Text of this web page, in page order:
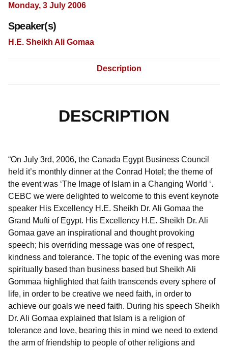
Monday, 3 July 2006
Speaker(s)
H.E. Sheikh Ali Gomaa
Description
DESCRIPTION
“On July 3rd, 2006, the Canada Egypt Business Council
held it’s monthly dinner at the Conrad Hotel; the theme of
the event was ‘The Image of Islam in a Changing World ‘.
CEBC we were delighted to welcome to this event keynote
speaker His Excellency H.E. Sheikh Dr. Ali Gomaa the
Grand Mufti of Egypt. His Excellency H.E. Sheikh Dr. Ali
Gomaa gave an inspirational and thought provoking
speech; his overriding message was one of respect,
kindness and tolerance. The topic of the evening was more
spiritually based than business based but Sheikh Ali
Gommaa highlighted that faith transcends every sphere of
life, in order to be creative we need faith, in order to
achieve our goals we need faith. During his speech Sheikh
Dr. Ali Gomaa explained that Islam is a religion of
tolerance and love, bearing this in mind we need to extend
the arm of friendship to people of other religions and